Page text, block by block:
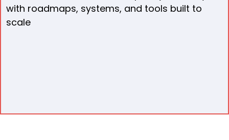
with roadmaps, systems, and tools built to
scale